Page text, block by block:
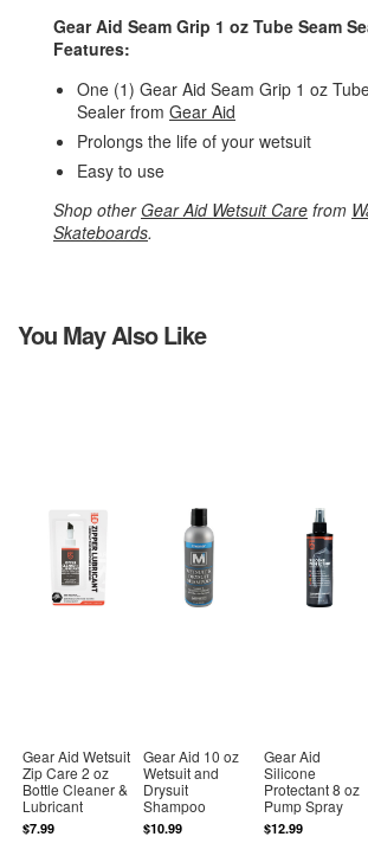
Gear Aid Seam Grip 1 oz Tube Seam
Features:
One (1) Gear Aid Seam Grip 1 oz
Sealer from Gear Aid
Prolongs the life of your wetsuit
Easy to use
Shop otherGear Aid Wetsuit Care from
Skateboards.
You May Also Like
Gear Aid Wetsuit
Zip Care 2 oz
Bottle Cleaner &
Lubricant
$7.99
Gear Aid 10 oz
Wetsuit and
Drysuit
Shampoo
$10.99
Gear Aid
Silicone
Protectant 8 oz
Pump Spray
$12.99